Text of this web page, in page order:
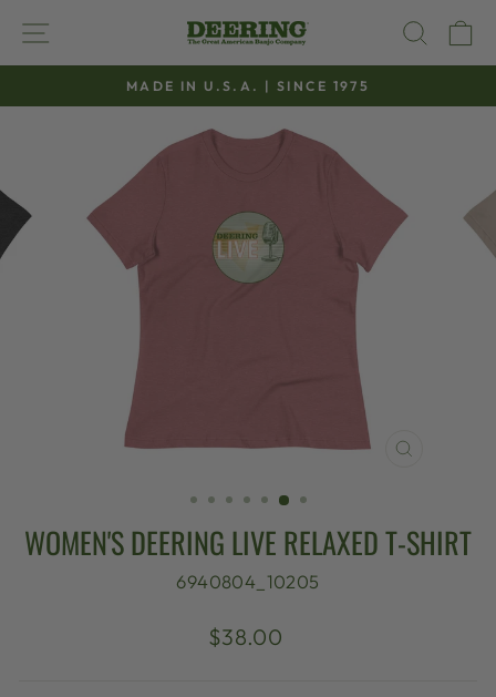
content
SITE NAVIGATION
Pause
slideshow
MADE IN U.S.A. | SINCE 1975
WOMEN'S DEERING LIVE RELAXED T-SHIRT
6940804_10205
Regular
$38.00